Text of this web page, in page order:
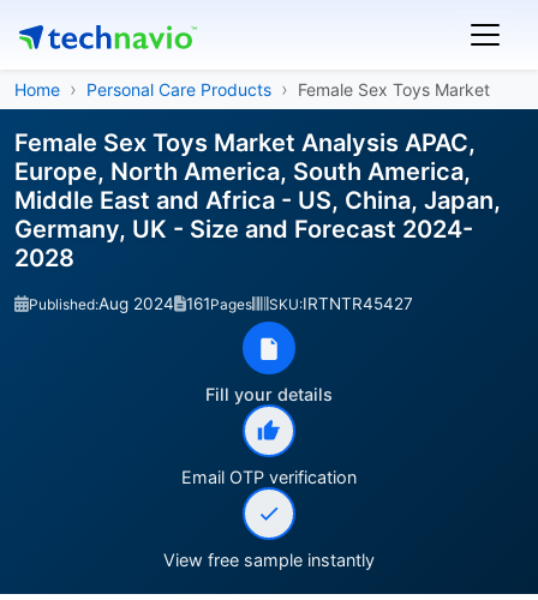
Home Personal Care Products Female Sex Toys Market
Female Sex Toys Market Analysis APAC,
Europe, North America, South America,
Middle East and Africa - US, China, Japan,
Germany, UK - Size and Forecast 2024-
2028
Published:Aug 2024 161Pages SKU:IRTNTR45427
Fill your details
Email OTP verification
View free sample instantly